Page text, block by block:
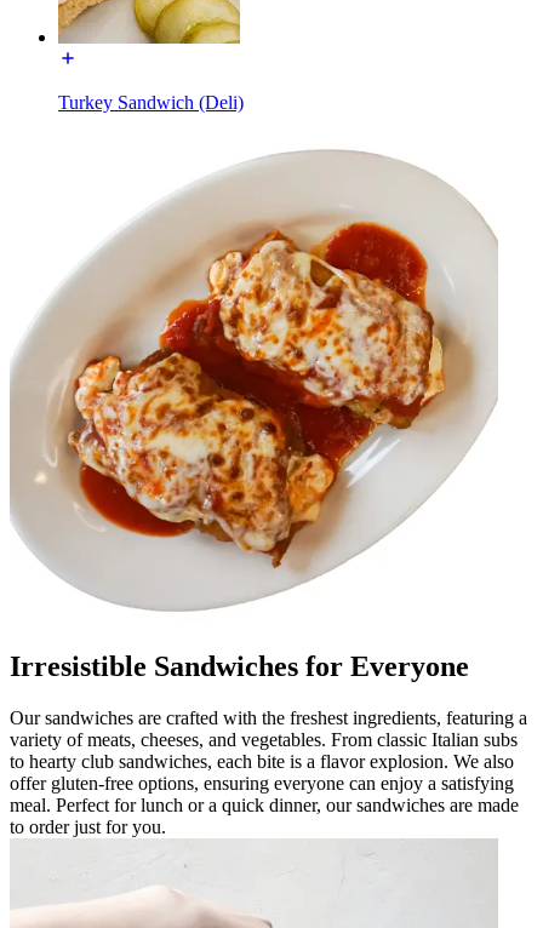
Turkey Sandwich (Deli)
Irresistible Sandwiches for Everyone
Our sandwiches are crafted with the freshest ingredients, featuring a
variety of meats, cheeses, and vegetables. From classic Italian subs
to hearty club sandwiches, each bite is a flavor explosion. We also
offer gluten-free options, ensuring everyone can enjoy a satisfying
meal. Perfect for lunch or a quick dinner, our sandwiches are made
to order just for you.